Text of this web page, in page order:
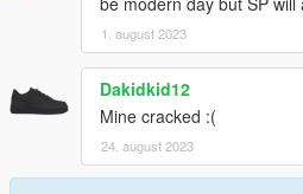
1. august 2023
Dakidkid12
Mine cracked :(
24. august 2023